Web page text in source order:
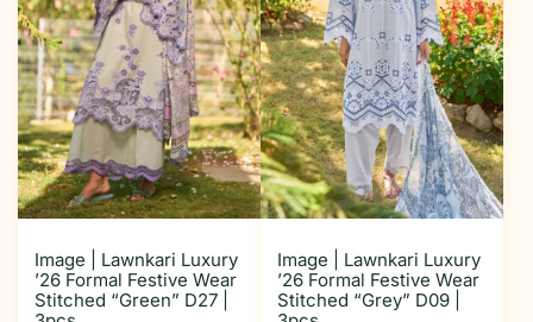
Image | Lawnkari Luxury
’26 Formal Festive Wear
Stitched “Green” D27 |
Image | Lawnkari Luxury
’26 Formal Festive Wear
Stitched “Grey” D09 |